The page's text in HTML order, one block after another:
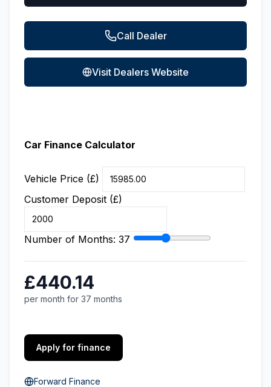
Call Dealer
Visit Dealers Website
Car Finance Calculator
Vehicle Price (£)
Customer Deposit (£)
Number of Months: 37
£440.14
per month for 37 months
Apply for finance
Forward Finance